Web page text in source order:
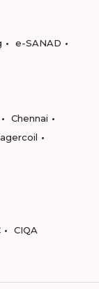
e-SANAD
Chennai
CIQA